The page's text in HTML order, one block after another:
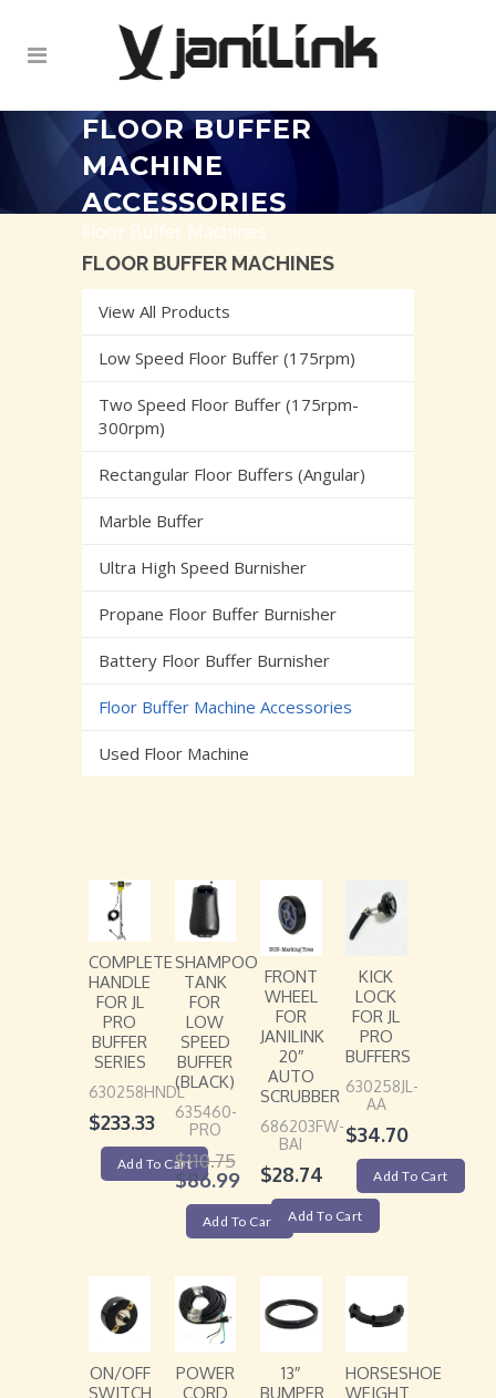
FLOOR BUFFER
MACHINE
ACCESSORIES
Floor Buffer Machines
FLOOR BUFFER MACHINES
View All Products
Low Speed Floor Buffer (175rpm)
Two Speed Floor Buffer (175rpm-
300rpm)
Rectangular Floor Buffers (Angular)
Marble Buffer
Ultra High Speed Burnisher
Propane Floor Buffer Burnisher
Battery Floor Buffer Burnisher
Floor Buffer Machine Accessories
Used Floor Machine
COMPLETE
HANDLE
FOR JL
PRO
BUFFER
SERIES
630258HNDL
$233.33
Add To Cart
SHAMPOO
TANK
FOR
LOW
SPEED
BUFFER
(BLACK)
635460-
PRO
$110.75
$86.99
Add To Cart
FRONT
WHEEL
FOR
JANILINK
20″
AUTO
SCRUBBER
686203FW-
BAI
$28.74
Add To Cart
KICK
LOCK
FOR JL
PRO
BUFFERS
630258JL-
AA
$34.70
Add To Cart
ON/OFF
SWITCH
POWER
CORD
13″
BUMPER
HORSESHOE
WEIGHT